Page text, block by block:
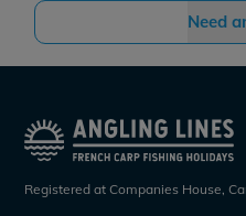
Need
Registered at Companies House,